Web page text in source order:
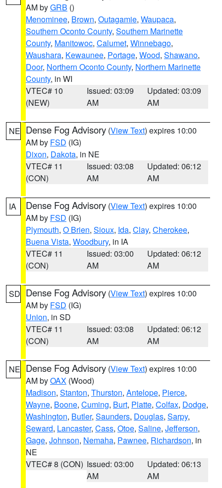
AM byGRB ()
Menominee, Brown, Outagamie, Waupaca,
Southern Oconto County, Southern Marinette
County, Manitowoc, Calumet, Winnebago,
Waushara, Kewaunee, Portage, Wood, Shawano,
Door, Northern Oconto County, Northern Marinette
County, in WI
VTEC# 10
(NEW)
Issued: 03:09
AM
Updated: 03:09
AM
NE Dense Fog Advisory (View Text) expires 10:00
AM by FSD (IG)
Dixon, Dakota, in NE
VTEC# 11
(CON)
Issued: 03:08
AM
Updated: 06:12
AM
IA Dense Fog Advisory (View Text) expires 10:00
AM by FSD (IG)
Plymouth, O Brien, Sioux, Ida, Clay, Cherokee,
Buena Vista, Woodbury, in IA
VTEC# 11
(CON)
Issued: 03:00
AM
Updated: 06:12
AM
SD Dense Fog Advisory (View Text) expires 10:00
AM by FSD (IG)
Union, in SD
VTEC# 11
(CON)
Issued: 03:08
AM
Updated: 06:12
AM
NE Dense Fog Advisory (View Text) expires 10:00
AM byOAX (Wood)
Madison, Stanton, Thurston, Antelope, Pierce,
Wayne, Boone, Cuming, Burt, Platte, Colfax, Dodge,
Washington, Butler, Saunders, Douglas, Sarpy,
Seward, Lancaster, Cass, Otoe, Saline, Jefferson,
Gage, Johnson, Nemaha, Pawnee, Richardson, in
NE
VTEC# 8 (CON) Issued: 03:00
AM
Updated: 06:13
AM